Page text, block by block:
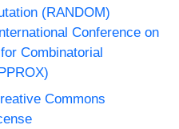
(RANDOM)
Conference on
Combinatorial
Commons